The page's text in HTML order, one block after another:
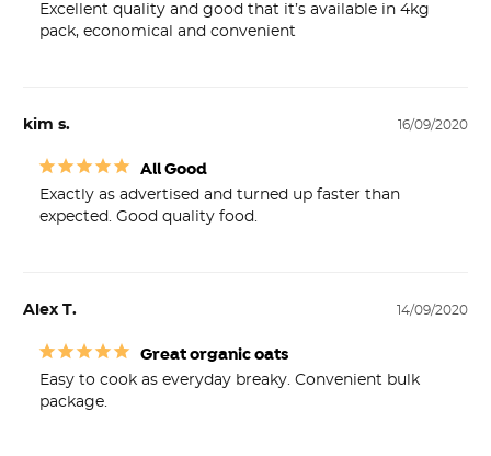
Excellent quality and good that it’s available in 4kg
16/09/2020
kim s.
All Good
Exactly as advertised and turned up faster than
expected. Good quality food.
14/09/2020
Alex T.
Great organic oats
Easy to cook as everyday breaky. Convenient bulk
package.